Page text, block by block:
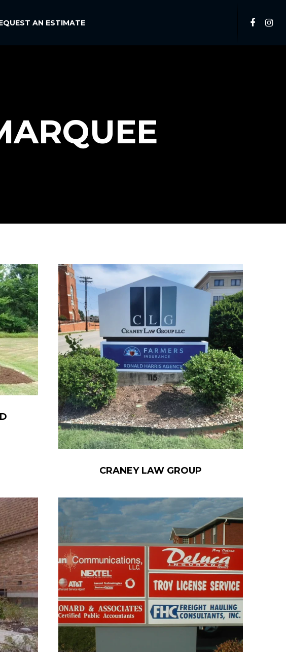
AN ESTIMATE
CRANEY LAW GROUP